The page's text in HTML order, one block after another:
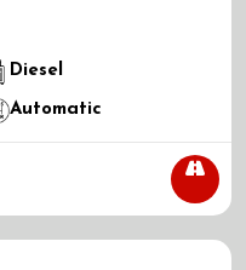
Diesel
Automatic